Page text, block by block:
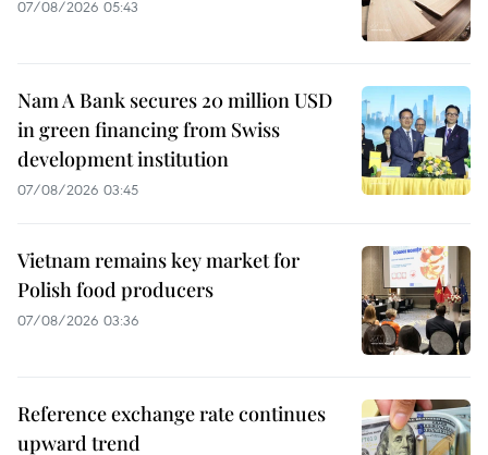
07/08/2026 05:43
Nam A Bank secures 20 million USD
in green financing from Swiss
development institution
07/08/2026 03:45
Vietnam remains key market for
Polish food producers
07/08/2026 03:36
Reference exchange rate continues
upward trend